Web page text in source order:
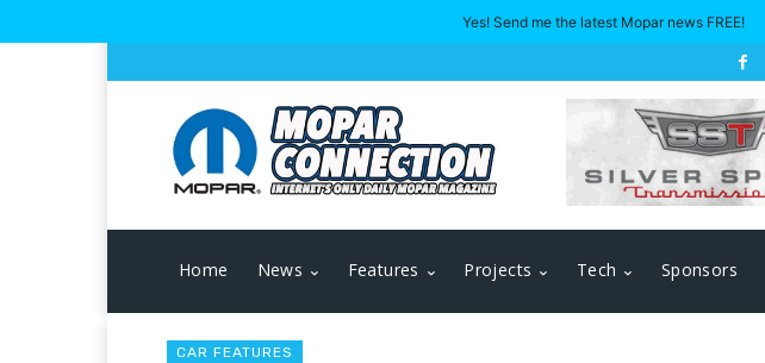
Home News Features Projects Tech Sponsors
CAR FEATURES
Yes! Send me the latest Mopar news FREE!